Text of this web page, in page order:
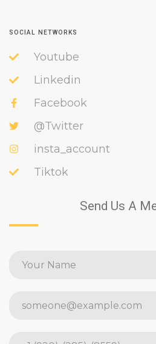
SOCIAL NETWORKS
Youtube
Linkedin
Facebook
@Twitter
insta_account
Tiktok
Send Us A